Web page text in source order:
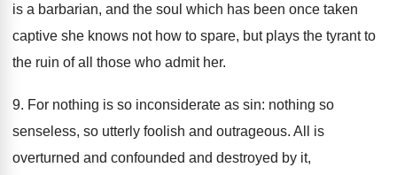
is a barbarian, and the soul which has been once taken
captive she knows not how to spare, but plays the tyrant to
the ruin of all those who admit her.
9. For nothing is so inconsiderate as sin: nothing so
senseless, so utterly foolish and outrageous. All is
overturned and confounded and destroyed by it,